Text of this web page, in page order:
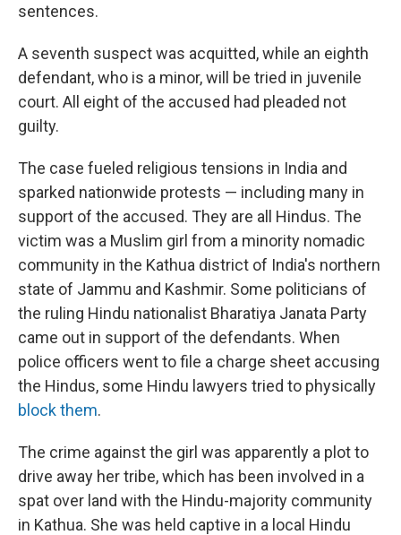
sentences.
A seventh suspect was acquitted, while an eighth
defendant, who is a minor, will be tried in juvenile
court. All eight of the accused had pleaded not
guilty.
The case fueled religious tensions in India and
sparked nationwide protests — including many in
support of the accused. They are all Hindus. The
victim was a Muslim girl from a minority nomadic
community in the Kathua district of India's northern
state of Jammu and Kashmir. Some politicians of
the ruling Hindu nationalist Bharatiya Janata Party
came out in support of the defendants. When
police officers went to file a charge sheet accusing
the Hindus, some Hindu lawyers tried to physically
block them.
The crime against the girl was apparently a plot to
drive away her tribe, which has been involved in a
spat over land with the Hindu-majority community
in Kathua. She was held captive in a local Hindu